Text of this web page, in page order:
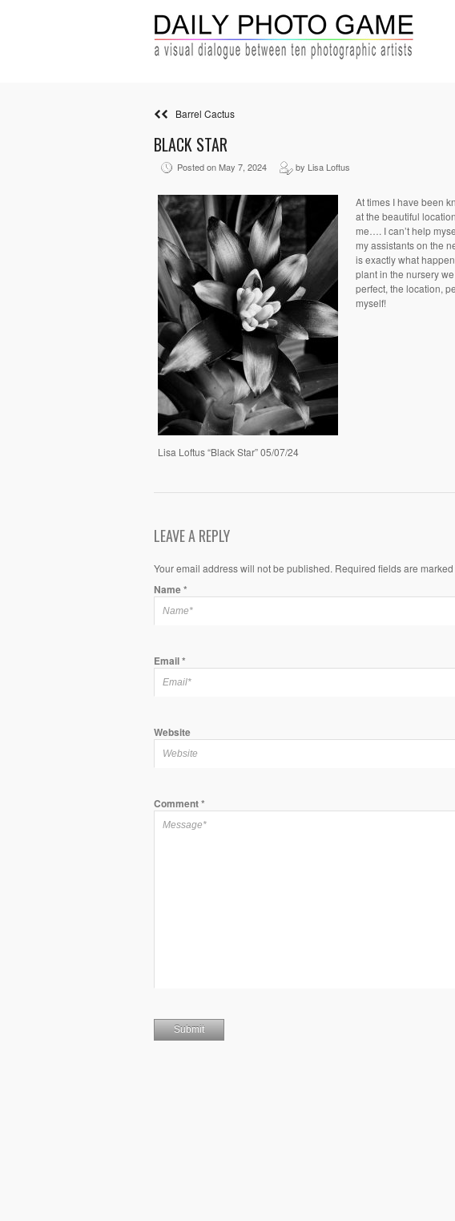
Barrel Cactus
BLACK STAR
Posted on May 7, 2024 by Lisa Loftus
Lisa Loftus “Black Star” 05/07/24
At times I have been
at the beautiful
me…. I can’t help
my assistants on the
is exactly what
plant in the nursery
perfect, the location,
myself!
LEAVE A REPLY
Your email address will not be published. Required fields are marked
Name*
Email*
Website
Comment*